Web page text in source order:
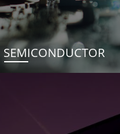
SEMICONDUCTOR